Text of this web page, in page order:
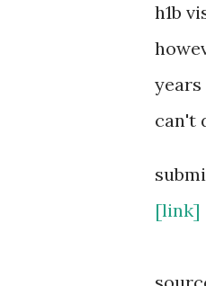
h1b
can't
[link]